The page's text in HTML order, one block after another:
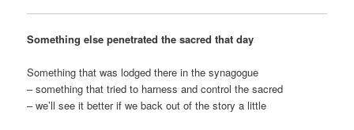
Something else penetrated the sacred that day
Something that was lodged there in the synagogue
– something that tried to harness and control the sacred
– we’ll see it better if we back out of the story a little